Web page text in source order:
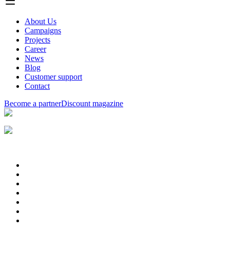
About Us
Campaigns
Projects
Career
News
Blog
Customer support
Contact
Become a partnerDiscount magazine